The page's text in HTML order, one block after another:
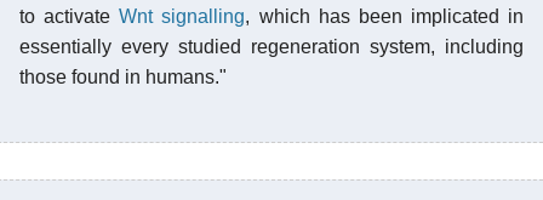
to activateWnt signalling, which has been implicated in
essentially every studied regeneration system, including
those found in humans."